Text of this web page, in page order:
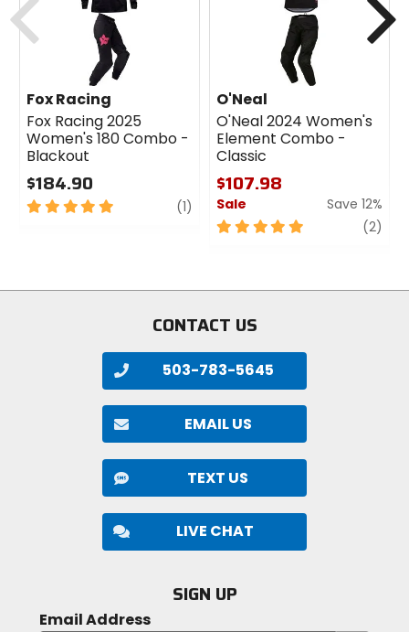
Fox Racing
Fox Racing 2025
Women's 180 Combo -
Blackout
$184.90
5
(1) review
O'Neal
O'Neal 2024 Women's
Element Combo -
Classic
$107.98
Sale
Save 12%
5
stars
(2)
CONTACT US
503-783-5645
EMAIL US
TEXT US
LIVE CHAT
SIGN UP
Email Address